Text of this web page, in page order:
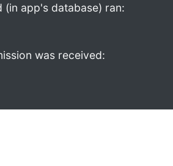
(in app's database) ran:
was received: